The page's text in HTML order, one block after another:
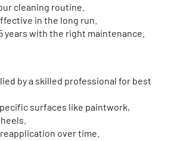
cleaning routine.
in the long run.
years with the right maintenance.
by a skilled professional for best
surfaces like paintwork,
over time.